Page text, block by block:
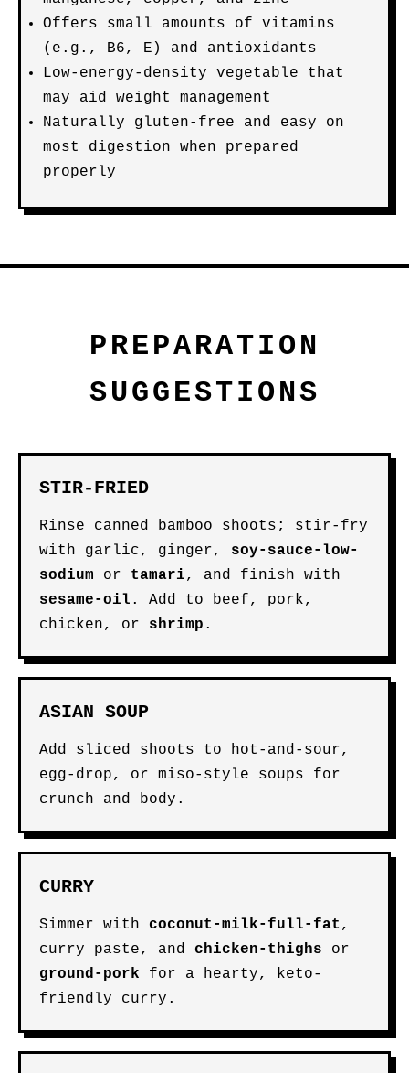
Offers small amounts of vitamins
(e.g., B6, E) and antioxidants
Low-energy-density vegetable that
may aid weight management
Naturally gluten-free and easy on
most digestion when prepared
properly
PREPARATION
SUGGESTIONS
STIR-FRIED
Rinse canned bamboo shoots; stir-fry
with garlic, ginger, soy-sauce-low-
sodium or tamari, and finish with
sesame-oil . Add to beef, pork,
chicken, or shrimp .
ASIAN SOUP
Add sliced shoots to hot-and-sour,
egg-drop, or miso-style soups for
crunch and body.
CURRY
Simmer with coconut-milk-full-fat ,
curry paste, and chicken-thighs or
ground-pork for a hearty, keto-
friendly curry.